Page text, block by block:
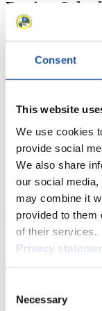
Consent
This website
We use cookies
provide social
We also share
our social
may combine it
provided to them
of their services.
Privacy
Selection
Necessary
Racing
Results
FIL LIVE
Live Streaming Luge
LugeHighlights
Results Live Ticker
Prediction Game
Natural Track
Show Audience
For Press